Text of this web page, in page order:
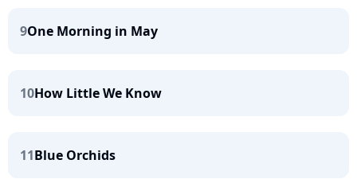
9One Morning in May
10How Little We Know
11Blue Orchids